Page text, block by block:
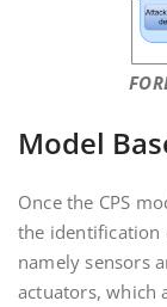
Model
Once the CPS
the identification
namely sensors
actuators, which